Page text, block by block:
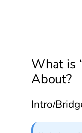
What is
About?
Intro/